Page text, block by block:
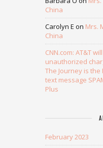
China
Carolyn E on Mrs.
China
CNN.com: AT&T
unauthorized
The Journey is the
text message
Plus
February 2023